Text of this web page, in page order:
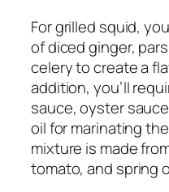
For grilled squid,
of diced ginger,
celery to create a
addition, you’ll
sauce, oyster
oil for marinating
mixture is made
tomato, and spring